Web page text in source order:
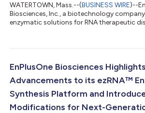
WATERTOWN, Mass.--(BUSINESS WIRE)--
Biosciences, Inc., a biotechnology
enzymatic solutions for RNA therapeutic
Board of Directors. His addition supports
synthesis. With Mr. Weissman’s
Managing Director at Northpond Ventures,
Boar...
EnPlusOne Biosciences
Advancements to its ezRNA™
Synthesis Platform and
Modifications for Next-